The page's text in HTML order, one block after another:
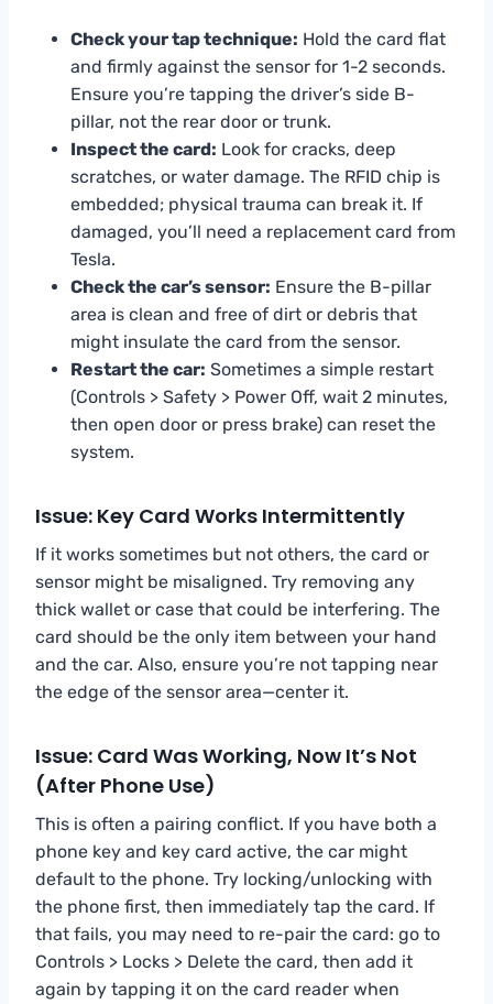
Check your tap technique: Hold the card flat
and firmly against the sensor for 1-2 seconds.
Ensure you’re tapping the driver’s side B-
pillar, not the rear door or trunk.
Inspect the card: Look for cracks, deep
scratches, or water damage. The RFID chip is
embedded; physical trauma can break it. If
damaged, you’ll need a replacement card from
Tesla.
Check the car’s sensor: Ensure the B-pillar
area is clean and free of dirt or debris that
might insulate the card from the sensor.
Restart the car: Sometimes a simple restart
(Controls > Safety > Power Off, wait 2 minutes,
then open door or press brake) can reset the
system.
Issue: Key Card Works Intermittently
If it works sometimes but not others, the card or
sensor might be misaligned. Try removing any
thick wallet or case that could be interfering. The
card should be the only item between your hand
and the car. Also, ensure you’re not tapping near
the edge of the sensor area—center it.
Issue: Card Was Working, Now It’s Not
(After Phone Use)
This is often a pairing conflict. If you have both a
phone key and key card active, the car might
default to the phone. Try locking/unlocking with
the phone first, then immediately tap the card. If
that fails, you may need to re-pair the card: go to
Controls > Locks > Delete the card, then add it
again by tapping it on the card reader when